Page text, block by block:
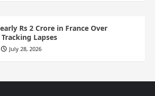
Rs 2 Crore in France Over
Lapses
July 28, 2026